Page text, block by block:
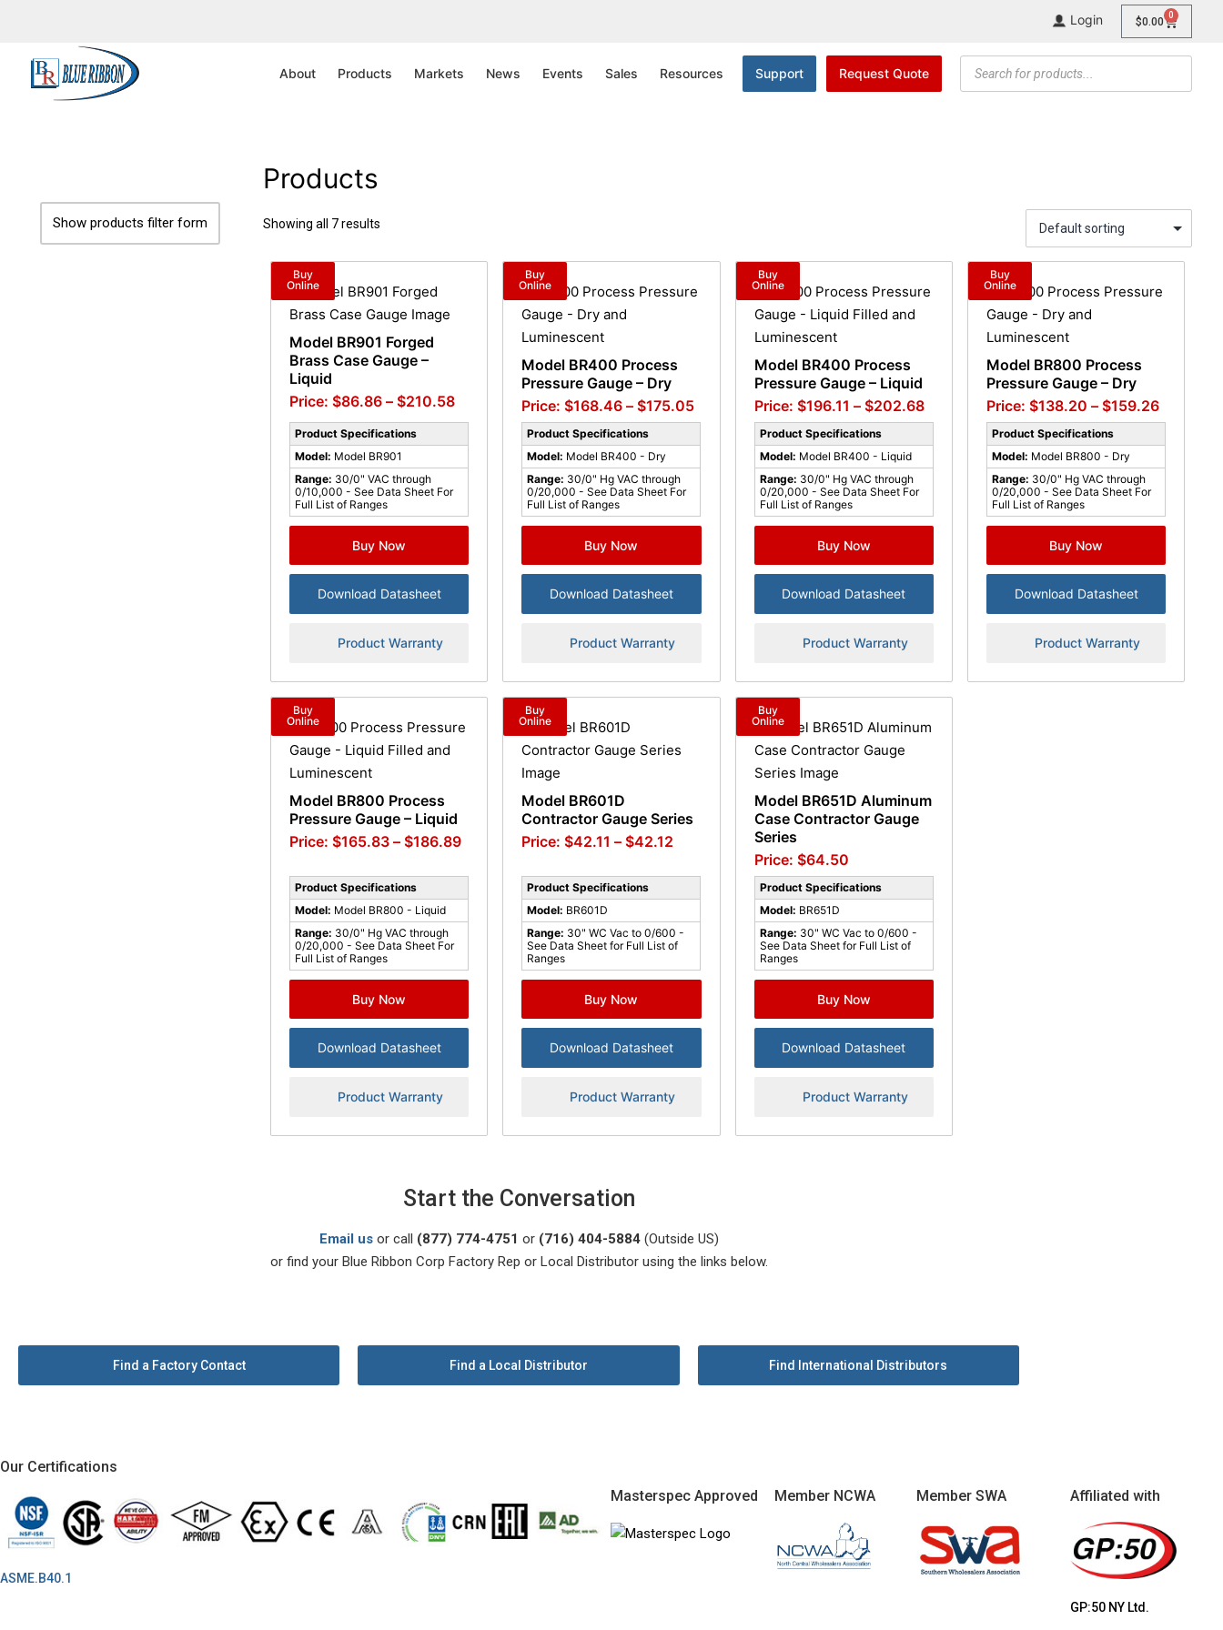
Login $0.00 0
About Products Markets News Events Sales Resources Support Request Quote
Show products filter form
Products
Showing all 7 results
Buy
Online
Model BR901 Forged
Brass Case Gauge –
Liquid
$86.86 – $210.58
Product Specifications
Model: Model BR901
Range: 30/0" VAC through
0/10,000 - See Data Sheet For
Full List of Ranges
Buy Now
Download Datasheet
Product Warranty
Buy
Online
Model BR400 Process
Pressure Gauge – Dry
$168.46 – $175.05
Product Specifications
Model: Model BR400 - Dry
Range: 30/0" Hg VAC through
0/20,000 - See Data Sheet For
Full List of Ranges
Buy Now
Download Datasheet
Product Warranty
Buy
Online
Model BR400 Process
Pressure Gauge – Liquid
$196.11 – $202.68
Product Specifications
Model: Model BR400 - Liquid
Range: 30/0" Hg VAC through
0/20,000 - See Data Sheet For
Full List of Ranges
Buy Now
Download Datasheet
Product Warranty
Buy
Online
Model BR800 Process
Pressure Gauge – Dry
$138.20 – $159.26
Product Specifications
Model: Model BR800 - Dry
Range: 30/0" Hg VAC through
0/20,000 - See Data Sheet For
Full List of Ranges
Buy Now
Download Datasheet
Product Warranty
Buy
Online
Model BR800 Process
Pressure Gauge – Liquid
$165.83 – $186.89
Product Specifications
Model: Model BR800 - Liquid
Range: 30/0" Hg VAC through
0/20,000 - See Data Sheet For
Full List of Ranges
Buy Now
Download Datasheet
Product Warranty
Buy
Online
Model BR601D
Contractor Gauge Series
$42.11 – $42.12
Product Specifications
Model: BR601D
Range: 30" WC Vac to 0/600 -
See Data Sheet for Full List of
Ranges
Buy Now
Download Datasheet
Product Warranty
Buy
Online
Model BR651D Aluminum
Case Contractor Gauge
Series
$64.50
Product Specifications
Model: BR651D
Range: 30" WC Vac to 0/600 -
See Data Sheet for Full List of
Ranges
Buy Now
Download Datasheet
Product Warranty
Start the Conversation
Email usor call (877) 774-4751 or (716) 404-5884(Outside US)
or find your Blue Ribbon Corp Factory Rep or Local Distributor using the links below.
Find a Factory Contact Find a Local Distributor Find International Distributors
Our Certifications
ASME.B40.1
Masterspec Approved Member NCWA Member SWA Affiliated with
GP:50 NY Ltd.